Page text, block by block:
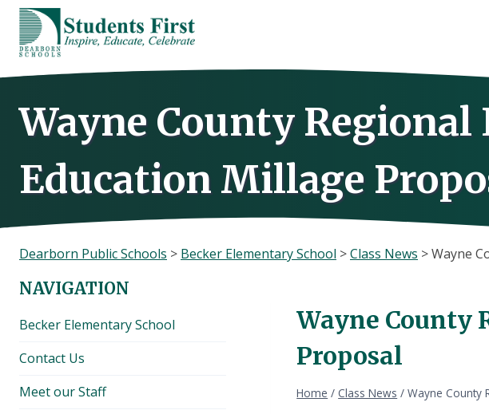
Skip
content
Wayne County
Education Millage
Dearborn Public Schools > Becker Elementary School >Class News >Wayne
Wayne County
Proposal
Home / Class News / Wayne County
NAVIGATION
Becker Elementary School
Contact Us
Meet our Staff